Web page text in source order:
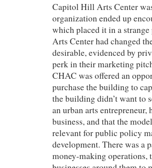
Capitol Hill Arts Center
organization ended up
which placed it in a
Arts Center had changed
desirable, evidenced by
perk in their marketing
CHAC was offered an
purchase the building to
the building didn’t want to
an urban arts entrepreneur,
business, and that the
relevant for public policy
development. There was a
money-making operations,